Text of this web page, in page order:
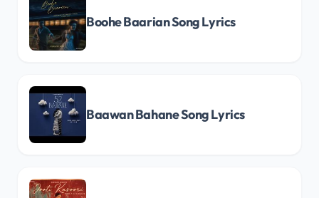
Boohe Baarian Song Lyrics
Baawan Bahane Song Lyrics